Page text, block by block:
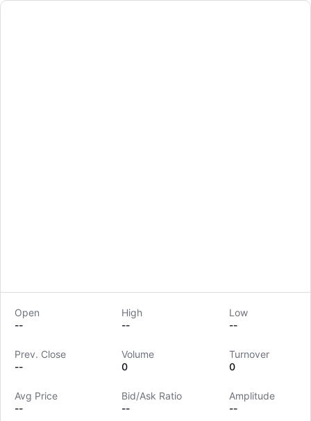
Prudential plc
Open
--
High
--
Low
--
Prev. Close
--
Volume
0
Turnover
0
Avg Price
--
Bid/Ask Ratio
--
Amplitude
--
LongbridgeAI